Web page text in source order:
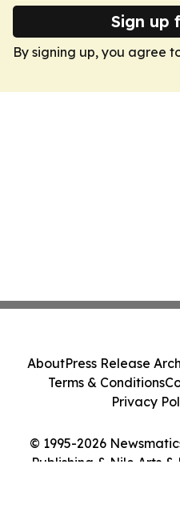
Sign up
By signing up, you agree
© 1995-2026
Publishing & Nile Arts
AboutPress Release
Terms & Conditions
Privacy